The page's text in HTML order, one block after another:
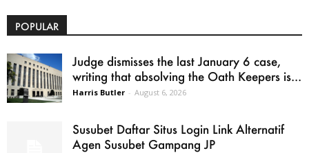
POPULAR
Judge dismisses the last January 6 case,
writing that absolving the Oath Keepers is...
Harris Butler - August 6, 2026
Susubet Daftar Situs Login Link Alternatif
Agen Susubet Gampang JP